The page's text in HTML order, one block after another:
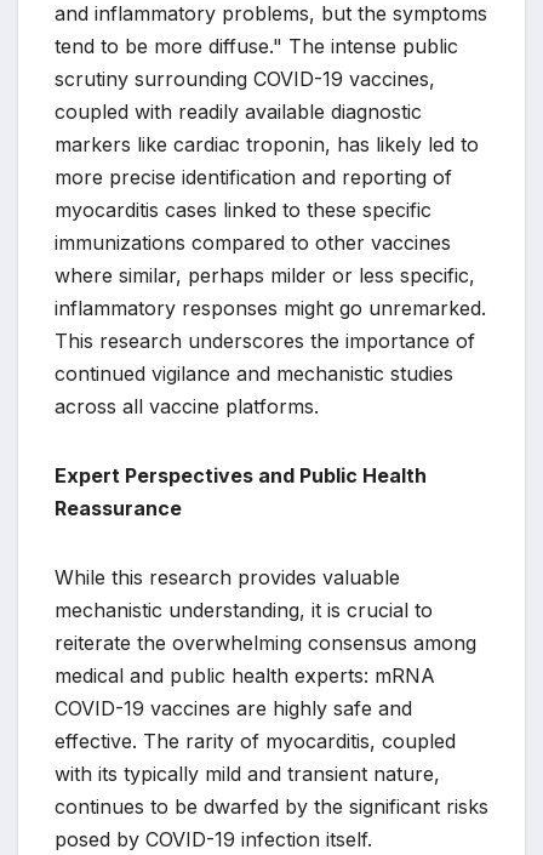
and inflammatory problems, but the symptoms
tend to be more diffuse." The intense public
scrutiny surrounding COVID-19 vaccines,
coupled with readily available diagnostic
markers like cardiac troponin, has likely led to
more precise identification and reporting of
myocarditis cases linked to these specific
immunizations compared to other vaccines
where similar, perhaps milder or less specific,
inflammatory responses might go unremarked.
This research underscores the importance of
continued vigilance and mechanistic studies
across all vaccine platforms.
Expert Perspectives and Public Health
Reassurance
While this research provides valuable
mechanistic understanding, it is crucial to
reiterate the overwhelming consensus among
medical and public health experts: mRNA
COVID-19 vaccines are highly safe and
effective. The rarity of myocarditis, coupled
with its typically mild and transient nature,
continues to be dwarfed by the significant risks
posed by COVID-19 infection itself.